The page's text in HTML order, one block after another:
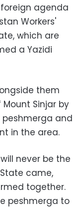
agenda
Workers'
which are
a Yazidi
them
Sinjar by
peshmerga and
in the area.
never be the
came,
together.
peshmerga to